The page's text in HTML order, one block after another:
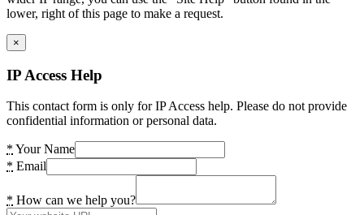
lower, right of this page to make a request.
×
IP Access Help
This contact form is only for IP Access help. Please do not provide
confidential information or personal data.
* Your Name
* Email
* How can we help you?